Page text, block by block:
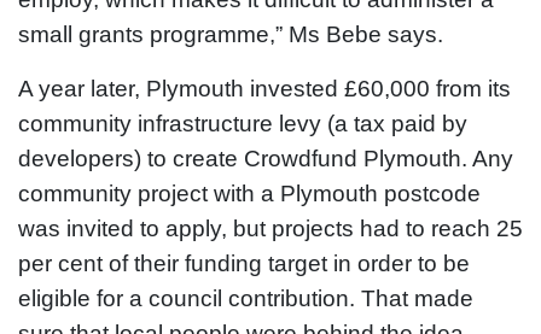
small grants programme,” Ms Bebe says.
A year later, Plymouth invested £60,000 from its
community infrastructure levy (a tax paid by
developers) to create Crowdfund Plymouth. Any
community project with a Plymouth postcode
was invited to apply, but projects had to reach 25
per cent of their funding target in order to be
eligible for a council contribution. That made